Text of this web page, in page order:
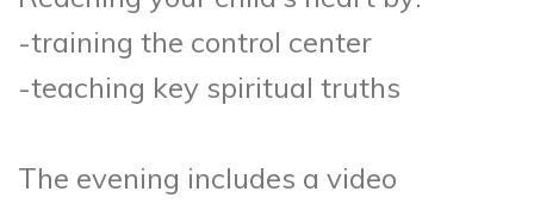
-training the control center
-teaching key spiritual truths
The evening includes a video